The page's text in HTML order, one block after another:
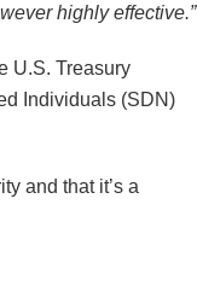
highly effective.”
U.S. Treasury
Individuals (SDN)
and that it’s a